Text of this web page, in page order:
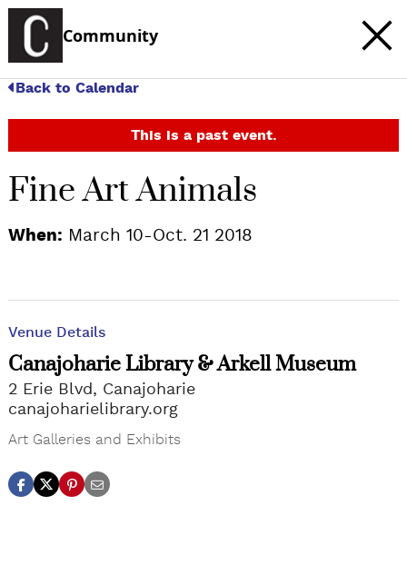
Community
Back to Calendar
This is a past event.
Fine Art Animals
When: March 10-Oct. 21 2018
Venue Details
Canajoharie Library & Arkell Museum
2 Erie Blvd, Canajoharie
canajoharielibrary.org
Art Galleries and Exhibits